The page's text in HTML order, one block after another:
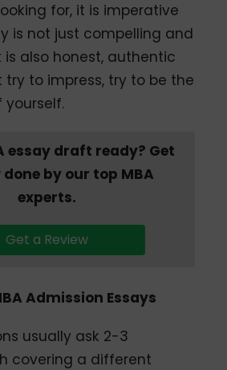
for, it is imperative
is not just compelling and
is also honest, authentic
try to impress, try to be the
yourself.
essay draft ready? Get
done by our top MBA
experts.
Get a Review
Admission Essays
usually ask 2-3
covering a different